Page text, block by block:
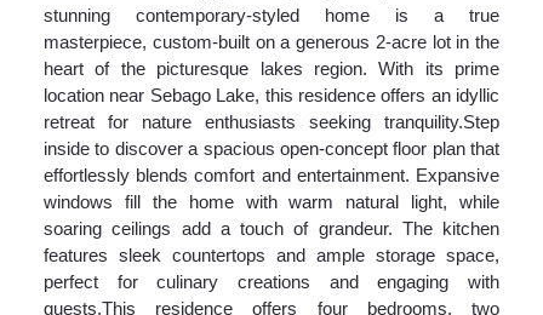
stunning contemporary-styled home is a true
masterpiece, custom-built on a generous 2-acre lot in the
heart of the picturesque lakes region. With its prime
location near Sebago Lake, this residence offers an idyllic
retreat for nature enthusiasts seeking tranquility.Step
inside to discover a spacious open-concept floor plan that
effortlessly blends comfort and entertainment. Expansive
windows fill the home with warm natural light, while
soaring ceilings add a touch of grandeur. The kitchen
features sleek countertops and ample storage space,
perfect for culinary creations and engaging with
guests.This residence offers four bedrooms, two